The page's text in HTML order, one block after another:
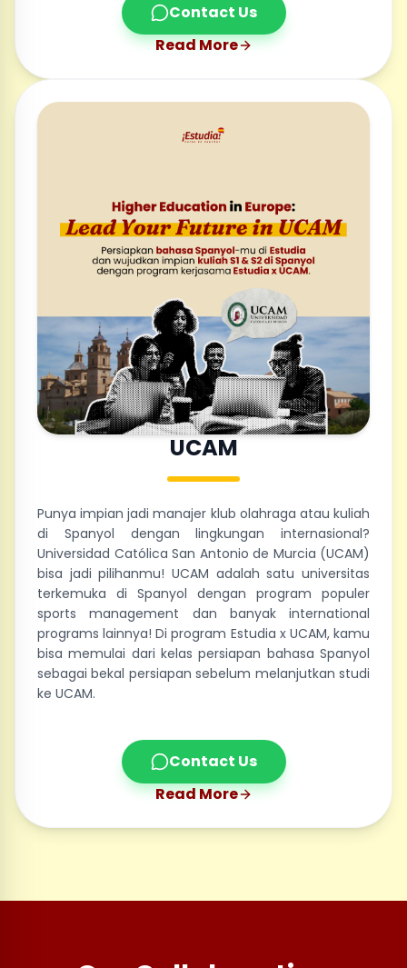
Contact Us
Read More
UCAM
Punya impian jadi manajer klub olahraga atau kuliah
di Spanyol dengan lingkungan internasional?
Universidad Católica San Antonio de Murcia (UCAM)
bisa jadi pilihanmu! UCAM adalah satu universitas
terkemuka di Spanyol dengan program populer
sports management dan banyak international
programs lainnya! Di program Estudia x UCAM, kamu
bisa memulai dari kelas persiapan bahasa Spanyol
sebagai bekal persiapan sebelum melanjutkan studi
ke UCAM.
Contact Us
Read More